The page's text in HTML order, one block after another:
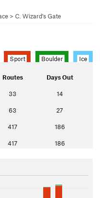
> C. Wizard's Gate
Sport Boulder Ice
Routes Days Out
33 14
63 27
417 186
417 186